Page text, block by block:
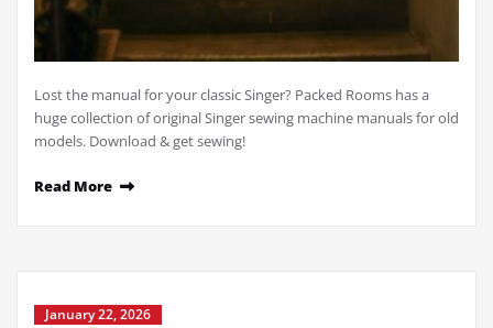
Lost the manual for your classic Singer? Packed Rooms has a
huge collection of original Singer sewing machine manuals for old
models. Download & get sewing!
Read More
January 22, 2026